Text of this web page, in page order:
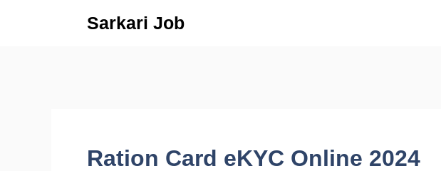
Sarkari Job
Ration Card eKYC Online 2024